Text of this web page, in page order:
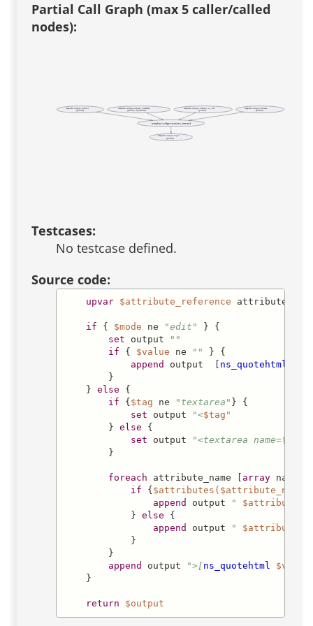
Partial Call Graph (max 5 caller/called
nodes):
template::widget::richtext
(public)
template::widget::textarea_internal
template::widget::richtext_htmlarea
(public, deprecated)
template::widget::richtext_or_file
(public)
template::widget::textarea
(public)
template::widget::input
(public)
Testcases:
No testcase defined.
Source code:
upvar $attribute_reference attributes
if { $mode ne "edit" } {
set output
""
if { $value ne "" } {
append output  [ ns_quotehtml
}
} else {
if { $tag ne "textarea" } {
set output "<$tag "
} else {
set output "<textarea name=\"
}
foreach attribute_name [ array names
if { $attributes($attribute_name)
append output "
} else {
append output "
}
}
append output ">[ns_quotehtml $value
}
return $output